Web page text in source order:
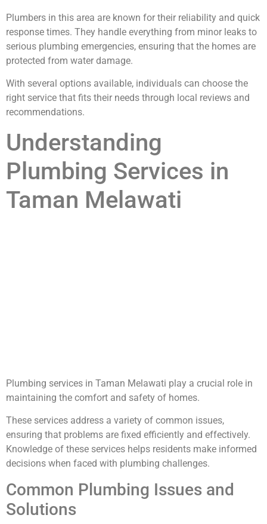
Plumbers in this area are known for their reliability and quick
response times. They handle everything from minor leaks to
serious plumbing emergencies, ensuring that the homes are
protected from water damage.
With several options available, individuals can choose the
right service that fits their needs through local reviews and
recommendations.
Understanding
Plumbing Services in
Taman Melawati
Plumbing services in Taman Melawati play a crucial role in
maintaining the comfort and safety of homes.
These services address a variety of common issues,
ensuring that problems are fixed efficiently and effectively.
Knowledge of these services helps residents make informed
decisions when faced with plumbing challenges.
Common Plumbing Issues and
Solutions